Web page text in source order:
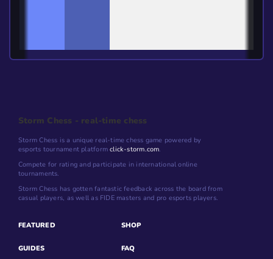
Storm Chess - real-time chess
Storm Chess is a unique real-time chess game powered by
esports tournament platformclick-storm.com.
Compete for rating and participate in international online
tournaments.
Storm Chess has gotten fantastic feedback across the board from
casual players, as well as FIDE masters and pro esports players.
FEATURED
GUIDES
SHOP
FAQ